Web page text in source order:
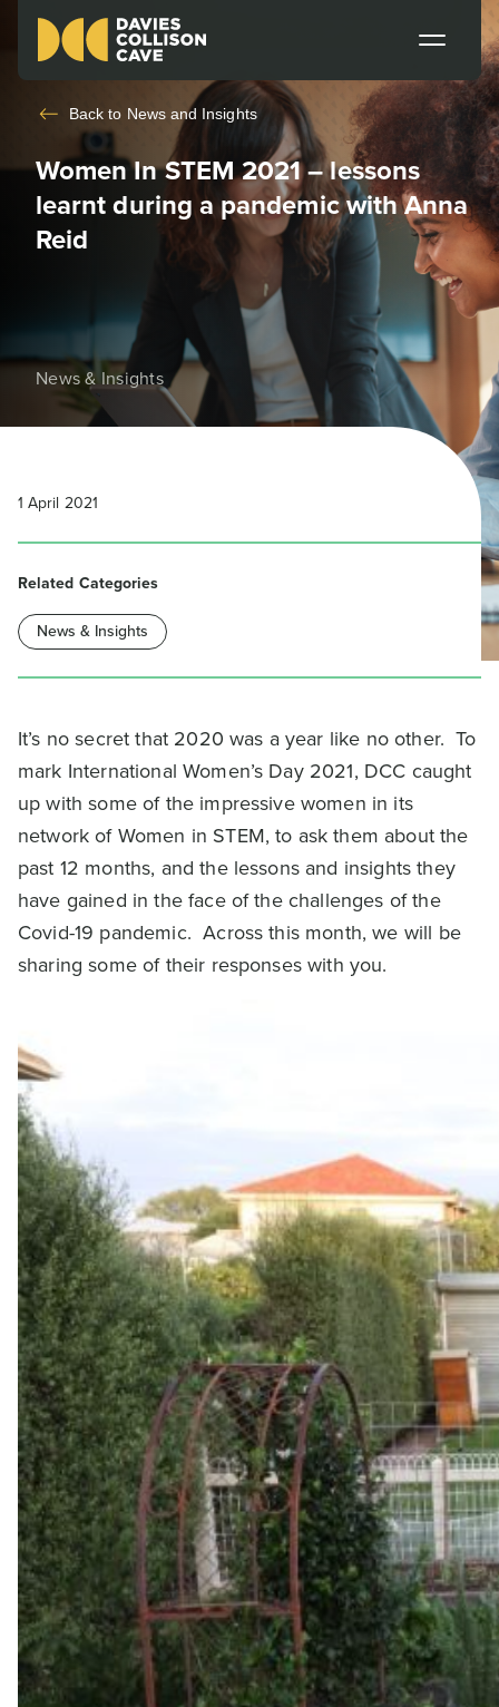
Back to News and Insights
Women In STEM 2021 – lessons
learnt during a pandemic with Anna
Reid
News & Insights
It’s no secret that 2020 was a year like no other. To
mark International Women’s Day 2021, DCC caught
up with some of the impressive women in its
network of Women in STEM, to ask them about the
past 12 months, and the lessons and insights they
have gained in the face of the challenges of the
Covid-19 pandemic. Across this month, we will be
sharing some of their responses with you.
1 April 2021
Related Categories
News & Insights